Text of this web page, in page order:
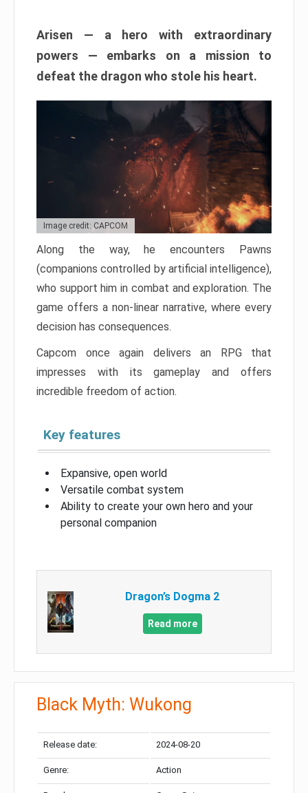
Arisen — a hero with extraordinary
powers — embarks on a mission to
defeat the dragon who stole his heart.
Image credit: CAPCOM
Along the way, he encounters Pawns
(companions controlled by artificial intelligence),
who support him in combat and exploration. The
game offers a non-linear narrative, where every
decision has consequences.
Capcom once again delivers an RPG that
impresses with its gameplay and offers
incredible freedom of action.
Key features
Expansive, open world
Versatile combat system
Ability to create your own hero and your
personal companion
Dragon’s Dogma 2
Read more
Black Myth: Wukong
Release date: 2024-08-20
Genre: Action